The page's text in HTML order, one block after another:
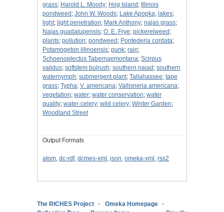
grass; Harold L. Moody; Hog Island ;
Illinois
pondweed ; John W. Woods; Lake Apopka; lakes;
light; light penetration; Mark Anthony; najas grass;
Najas guadalupensis; O. E. Frye; pickerelweed ;
plants; pollution; pondweed ; Pontederia cordata;
Potamogeton illinoensis; punk; rain;
Schoenoplectus Tabernaemontana; Scirpus
validus; softstem bulrush; southern naiad ; southern
waternymph; submergent plant; Tallahassee; tape
grass; Typha; V. americana; Vallisneria americana;
vegetation; water; water conservation; water
quality; water-celery; wild celery; Winter Garden;
Woodland Street
Output Formats
atom, dc-rdf, dcmes-xml , json, omeka-xml , rss2
The RICHES Project
Omeka Homepage